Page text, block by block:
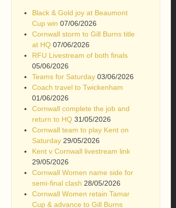
Black & Gold joy at Beaumont
Cup win 07/06/2026
Cornwall storm to Gill Burns title
at HQ 07/06/2026
RFU Livestream of both finals
05/06/2026
Teams for Saturday 03/06/2026
Coach travel to Twickenham
01/06/2026
Cornwall complete the job and
return to HQ 31/05/2026
Cornwall team to play Kent on
Saturday 29/05/2026
Kent v Cornwall livestream link
29/05/2026
Cornwall Women name side for
semi-final clash 28/05/2026
Cornwall Women retain Tamar
Cup & advance to Gill Burns